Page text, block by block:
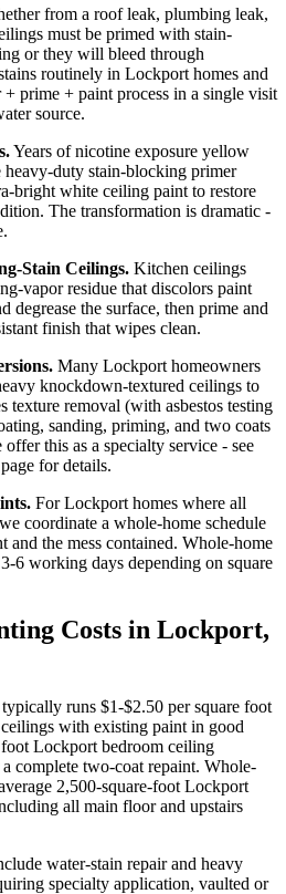
from a roof leak, plumbing leak,
must be primed with stain-
or they will bleed through
routinely in Lockport homes and
prime + paint process in a single visit
source.
Years of nicotine exposure yellow
heavy-duty stain-blocking primer
bright white ceiling paint to restore
The transformation is dramatic -
Stain Ceilings. Kitchen ceilings
vapor residue that discolors paint
degrease the surface, then prime and
finish that wipes clean.
Many Lockport homeowners
knockdown-textured ceilings to
texture removal (with asbestos testing
sanding, priming, and two coats
this as a specialty service - see
for details.
For Lockport homes where all
coordinate a whole-home schedule
and the mess contained. Whole-home
6 working days depending on square
Costs in Lockport,
runs $1-$2.50 per square foot
with existing paint in good
Lockport bedroom ceiling
complete two-coat repaint. Whole-
2,500-square-foot Lockport
all main floor and upstairs
water-stain repair and heavy
specialty application, vaulted or